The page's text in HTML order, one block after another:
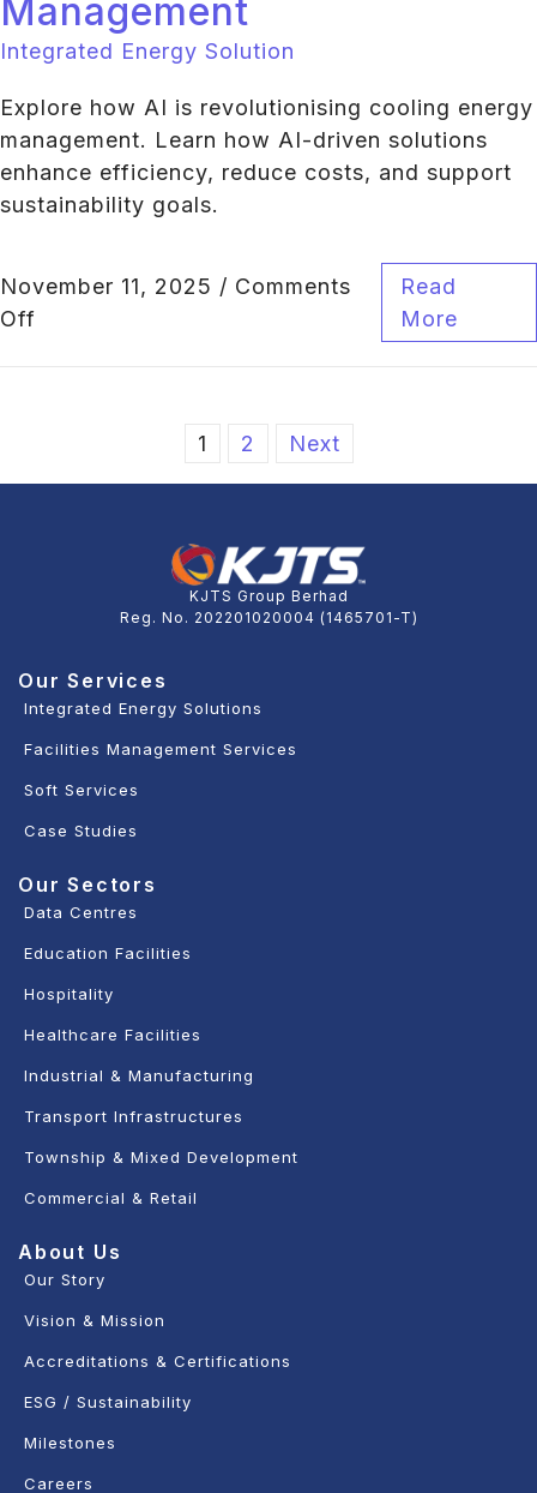
Management
Integrated Energy Solution
Explore how AI is revolutionising cooling energy
management. Learn how AI-driven solutions
enhance efficiency, reduce costs, and support
sustainability goals.
November 11, 2025 / Comments
Off
Read
More
1 2 Next
KJTS Group Berhad
Reg. No. 202201020004 (1465701-T)
Our Services
Integrated Energy Solutions
Facilities Management Services
Soft Services
Case Studies
Our Sectors
Data Centres
Education Facilities
Hospitality
Healthcare Facilities
Industrial & Manufacturing
Transport Infrastructures
Township & Mixed Development
Commercial & Retail
About Us
Our Story
Vision & Mission
Accreditations & Certifications
ESG / Sustainability
Milestones
Careers